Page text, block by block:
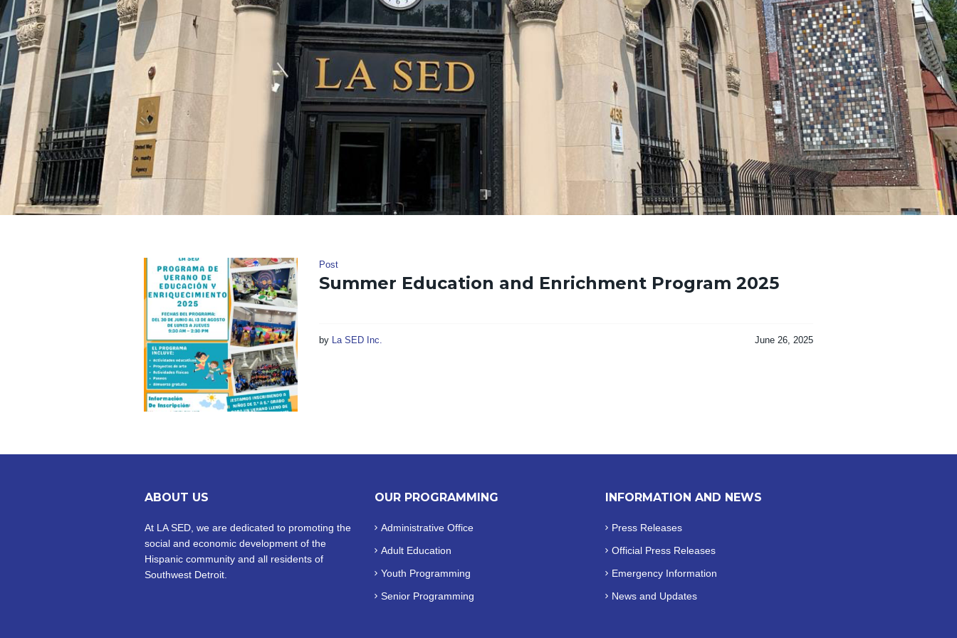
Post
Summer Education and Enrichment Program 2025
June 26, 2025
by La SED Inc.
ABOUT US
At LA SED, we are dedicated to promoting the
social and economic development of the
Hispanic community and all residents of
Southwest Detroit.
OUR PROGRAMMING
Administrative Office
Adult Education
Youth Programming
Senior Programming
INFORMATION AND NEWS
Press Releases
Official Press Releases
Emergency Information
News and Updates